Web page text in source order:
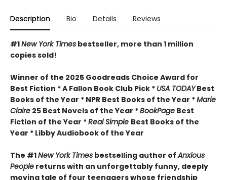
Description Bio Details Reviews
#1New York Times bestseller, more than 1 million
copies sold!
Winner of the 2025 Goodreads Choice Award for
Best Fiction * A Fallon Book Club Pick * USA TODAYBest
Books of the Year * NPR Best Books of the Year *Marie
Claire 25 Best Novels of the Year *BookPage Best
Fiction of the Year *Real Simple Best Books of the
Year * Libby Audiobook of the Year
The #1New York Times bestselling author ofAnxious
People returns with an unforgettably funny, deeply
moving tale of four teenagers whose friendship